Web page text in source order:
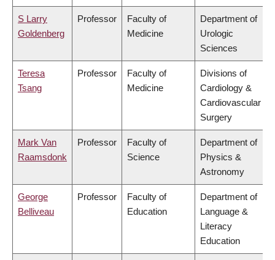
S Larry
Goldenberg
Professor
Faculty of
Medicine
Department of
Urologic
Sciences
Teresa
Tsang
Professor
Faculty of
Medicine
Divisions of
Cardiology &
Cardiovascular
Surgery
Mark Van
Raamsdonk
Professor
Faculty of
Science
Department of
Physics &
Astronomy
George
Belliveau
Professor
Faculty of
Education
Department of
Language &
Literacy
Education